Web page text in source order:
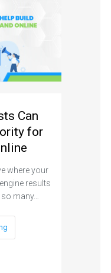
Can
for
where your
results
so many…